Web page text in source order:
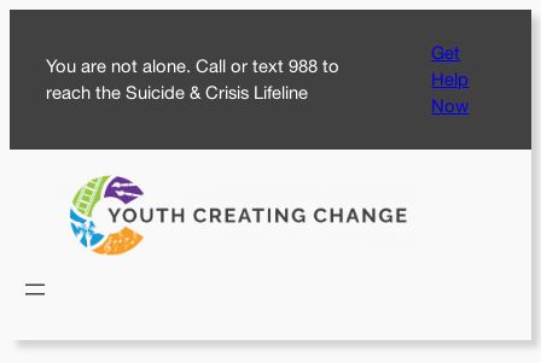
content
You are not alone. Call or text 988 to
reach the Suicide & Crisis Lifeline
Get
Help
Now